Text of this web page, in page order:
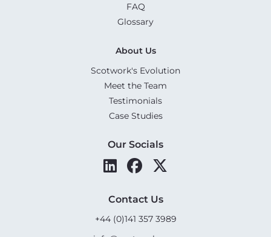
FAQ
Glossary
About Us
Scotwork's Evolution
Meet the Team
Testimonials
Case Studies
Our Socials
Contact Us
+44 (0)141 357 3989